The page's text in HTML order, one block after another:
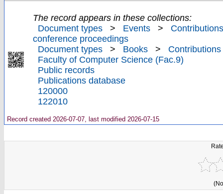
The record appears in these collections:
Document types
> Events >
conference proceedings
Document types
> Books >
Faculty of Computer Science (Fac.9)
Public records
Publications database
120000
122010
Record created 2026-07-07, last modified 2026-07-15